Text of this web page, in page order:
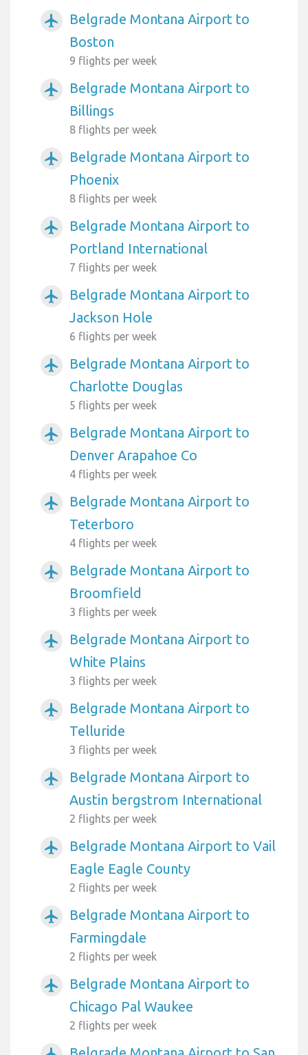
airplanemode_active
Belgrade Montana Airport to
Boston
9 flights per week
airplanemode_active
Belgrade Montana Airport to
Billings
8 flights per week
airplanemode_active
Belgrade Montana Airport to
Phoenix
8 flights per week
airplanemode_active
Belgrade Montana Airport to
Portland International
7 flights per week
airplanemode_active
Belgrade Montana Airport to
Jackson Hole
6 flights per week
airplanemode_active
Belgrade Montana Airport to
Charlotte Douglas
5 flights per week
airplanemode_active
Belgrade Montana Airport to
Denver Arapahoe Co
4 flights per week
airplanemode_active
Belgrade Montana Airport to
Teterboro
4 flights per week
airplanemode_active
Belgrade Montana Airport to
Broomfield
3 flights per week
airplanemode_active
Belgrade Montana Airport to
White Plains
3 flights per week
airplanemode_active
Belgrade Montana Airport to
Telluride
3 flights per week
airplanemode_active
Belgrade Montana Airport to
Austin bergstrom International
2 flights per week
airplanemode_active
Belgrade Montana Airport to Vail
Eagle Eagle County
2 flights per week
airplanemode_active
Belgrade Montana Airport to
Farmingdale
2 flights per week
airplanemode_active
Belgrade Montana Airport to
Chicago Pal Waukee
2 flights per week